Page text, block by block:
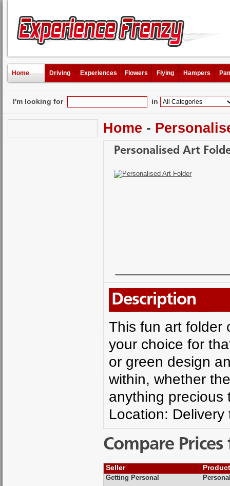
Home Driving Experiences Flowers Flying Hampers
I'm looking for in
Home -
Personalised Art
Description
This fun art folder
your choice for
or green design
within, whether
anything precious
Location:
Compare
Seller
Getting Personal